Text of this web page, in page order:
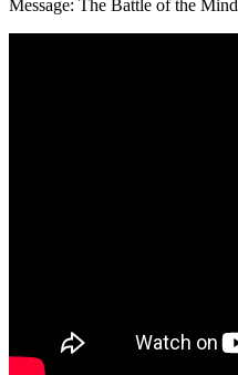
Message: The Battle of the